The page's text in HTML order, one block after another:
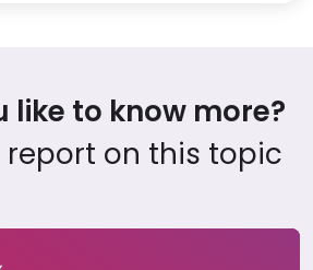
like to know more?
report on this topic